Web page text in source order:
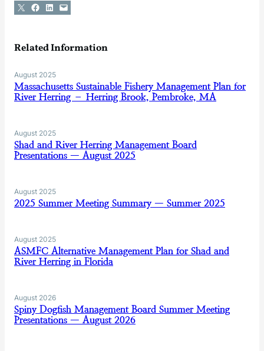
Share on X Share on Facebook
Share on LinkedIn
Email this Page
Related Information
August 2025
Massachusetts Sustainable Fishery Management Plan for
River Herring – Herring Brook, Pembroke, MA
August 2025
Shad and River Herring Management Board
Presentations — August 2025
August 2025
2025 Summer Meeting Summary — Summer 2025
August 2025
ASMFC Alternative Management Plan for Shad and
River Herring in Florida
August 2026
Spiny Dogfish Management Board Summer Meeting
Presentations — August 2026